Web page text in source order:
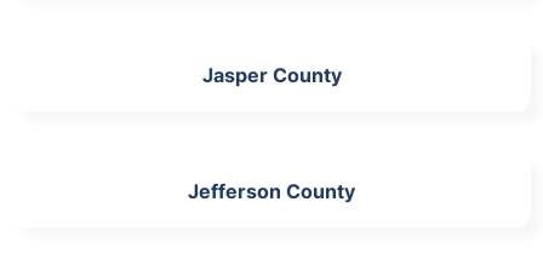
Jasper County
Jefferson County